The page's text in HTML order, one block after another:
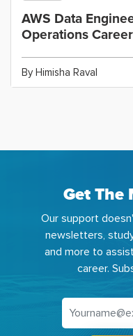
AWS Data
Operations
By Himisha Raval
Get The
Our support
newsletters,
and more to
career.